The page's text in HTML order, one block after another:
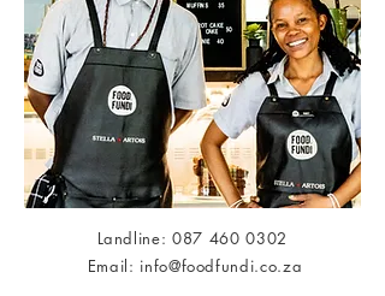
Landline:087 460 0302
Email: info@foodfundi.co.za